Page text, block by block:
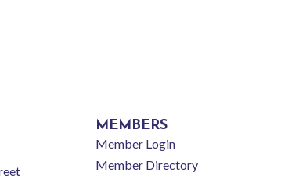
MEMBERS
Member Login
Member Directory